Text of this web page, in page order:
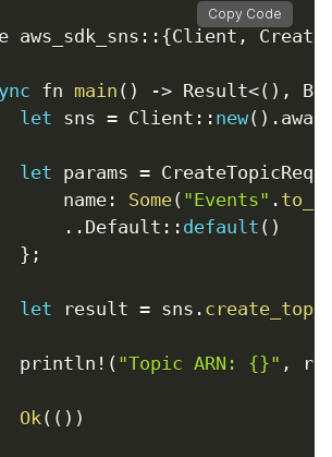
Copy Code
aws_sdk_sns
: : {Client ,
fn main ( ) -> Result<( ) ,
let sns = Client : : new( ) .
let params =
name: Some( "Events" .
. . Default : : default ( )
} ;
let result = sns .
println
! ( "Topic ARN: {}" ,
Ok ( ( ) )